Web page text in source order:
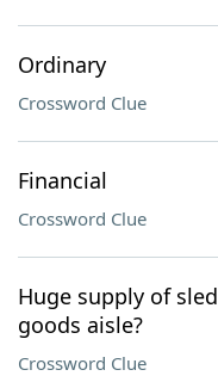
Ordinary
Crossword Clue
Financial
Crossword Clue
Huge supply of
goods aisle?
Crossword Clue